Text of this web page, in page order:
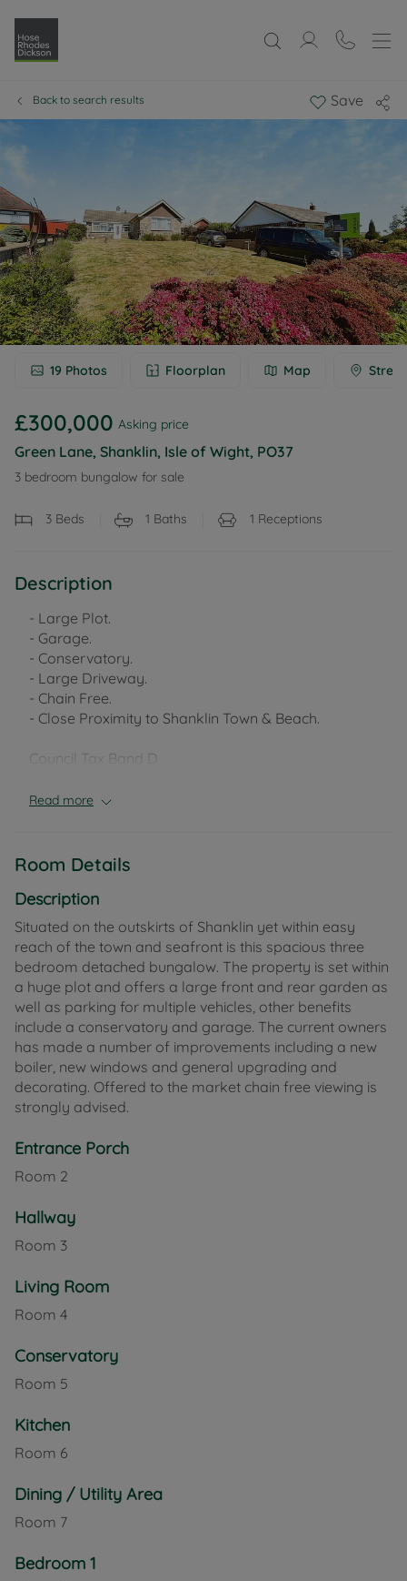
Back to search results Save
19 Photos Floorplan Map
£300,000 Asking price
Green Lane, Shanklin, Isle of Wight, PO37
3 bedroom bungalow for sale
3 Beds 1 Baths 1 Receptions
Description
- Large Plot.
- Garage.
- Conservatory.
- Large Driveway.
- Chain Free.
- Close Proximity to Shanklin Town & Beach.
Council Tax Band D
Read more
Room Details
Description
Situated on the outskirts of Shanklin yet within easy
reach of the town and seafront is this spacious three
bedroom detached bungalow. The property is set within
a huge plot and offers a large front and rear garden as
well as parking for multiple vehicles, other benefits
include a conservatory and garage. The current owners
has made a number of improvements including a new
boiler, new windows and general upgrading and
decorating. Offered to the market chain free viewing is
strongly advised.
Entrance Porch
Room 2
Hallway
Room 3
Living Room
Room 4
Conservatory
Room 5
Kitchen
Room 6
Dining / Utility Area
Room 7
Bedroom 1